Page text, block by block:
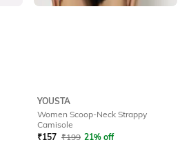
YOUSTA
Women Scoop-Neck Strappy
Camisole
₹157 ₹199 21% off